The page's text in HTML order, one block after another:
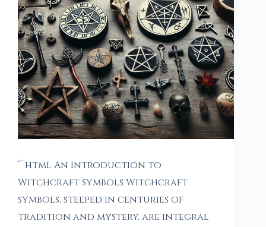
“`html An Introduction to
Witchcraft Symbols Witchcraft
symbols, steeped in centuries of
tradition and mystery, are integral